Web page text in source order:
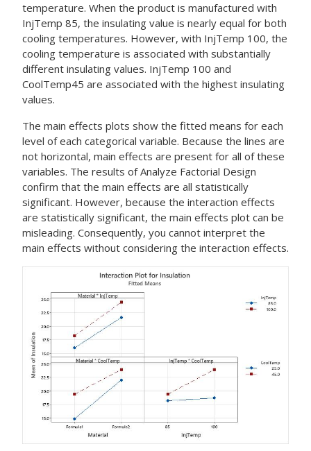
temperature. When the product is manufactured with
InjTemp 85, the insulating value is nearly equal for both
cooling temperatures. However, with InjTemp 100, the
cooling temperature is associated with substantially
different insulating values. InjTemp 100 and
CoolTemp45 are associated with the highest insulating
values.
The main effects plots show the fitted means for each
level of each categorical variable. Because the lines are
not horizontal, main effects are present for all of these
variables. The results ofAnalyze Factorial Design
confirm that the main effects are all statistically
significant. However, because the interaction effects
are statistically significant, the main effects plot can be
misleading. Consequently, you cannot interpret the
main effects without considering the interaction effects.